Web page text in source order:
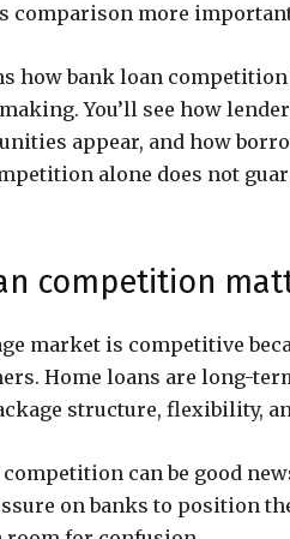
comparison more
how bank loan
You’ll see how
appear, and how
alone does not
competition
market is competitive
Home loans are long-
structure, flexibility,
can be good
on banks to position